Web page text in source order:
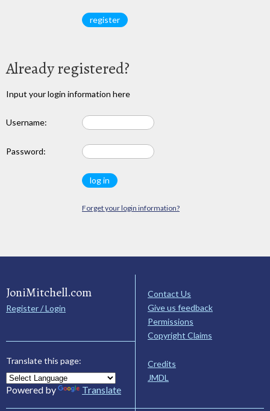
Already registered?
Input your login information here
Username:
Password:
Forget your login information?
JoniMitchell.com
Register / Login
Translate this page:
Powered by Translate
Contact Us
Give us feedback
Permissions
Copyright Claims
Credits
JMDL